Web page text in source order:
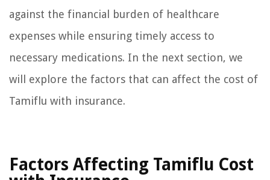
against the financial burden of healthcare
expenses while ensuring timely access to
necessary medications. In the next section, we
will explore the factors that can affect the cost of
Tamiflu with insurance.
Factors Affecting Tamiflu Cost